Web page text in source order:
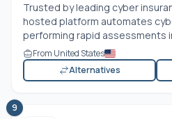
Trusted by leading cyber
hosted platform automates
performing rapid assessments
From United States
Alternatives
9